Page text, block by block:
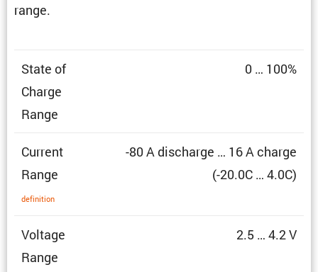
range.
State of
Charge
Range
0 … 100%
Current
Range
defin­i­tion
-80 A discharge … 16 A charge
(-20.0C … 4.0C)
Voltage
Range
2.5 … 4.2 V